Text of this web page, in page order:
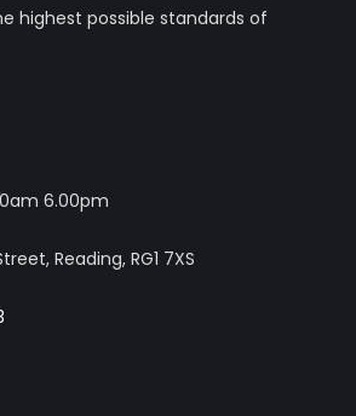
highest possible standards of
6.00pm
Reading, RG1 7XS